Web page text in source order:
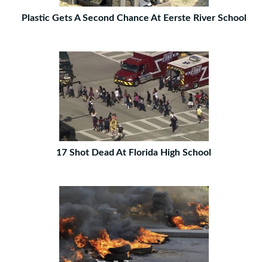
Plastic Gets A Second Chance At Eerste River School
17 Shot Dead At Florida High School